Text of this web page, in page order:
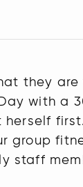
they
with
herself
staff